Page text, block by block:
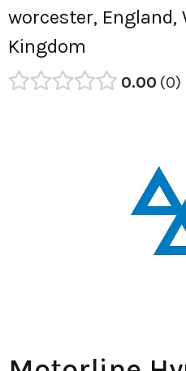
worcester, England,
Kingdom
0.00 0